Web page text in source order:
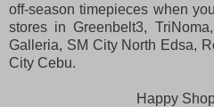
off-season timepieces when
stores in Greenbelt3,
Galleria, SM City North Edsa,
City Cebu.
Happy